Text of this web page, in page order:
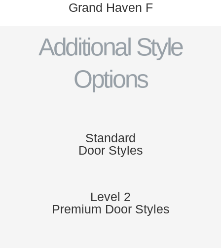
Grand Haven F
Additional Style
Options
Standard
Door Styles
Level 2
Premium Door Styles